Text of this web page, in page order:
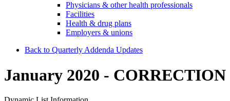
Physicians & other health professionals
Facilities
Health & drug plans
Employers & unions
Back to Quarterly Addenda Updates
January 2020 - CORRECTION